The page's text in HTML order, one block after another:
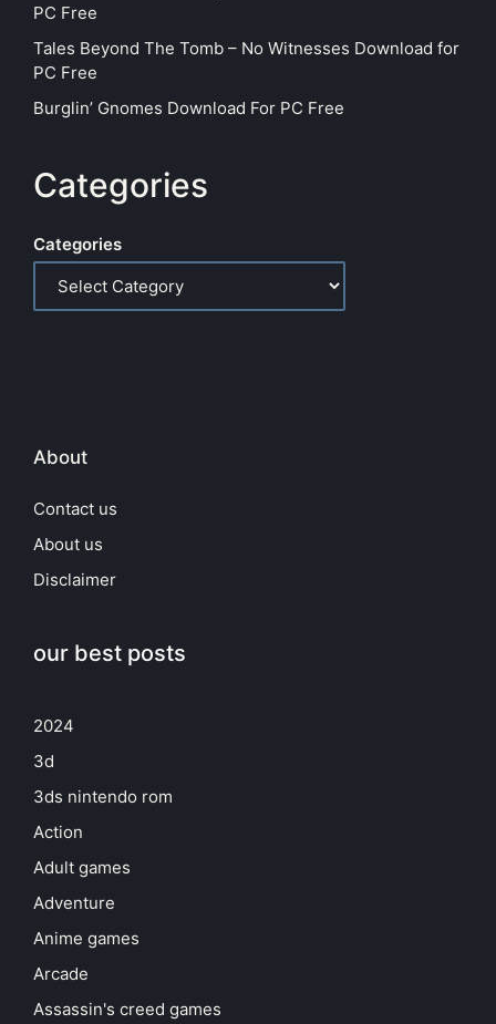
PC Free
Tales Beyond The Tomb – No Witnesses Download for
PC Free
Burglin’ Gnomes Download For PC Free
Categories
Categories
About
Contact us
About us
Disclaimer
our best posts
2024
3d
3ds nintendo rom
Action
Adult games
Adventure
Anime games
Arcade
Assassin's creed games